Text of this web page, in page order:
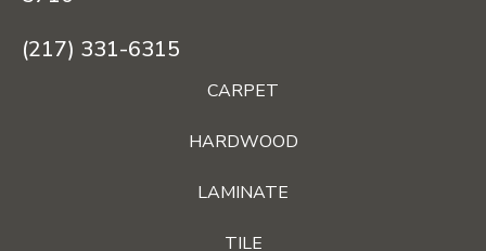
(217) 331-6315
CARPET
HARDWOOD
LAMINATE
TILE